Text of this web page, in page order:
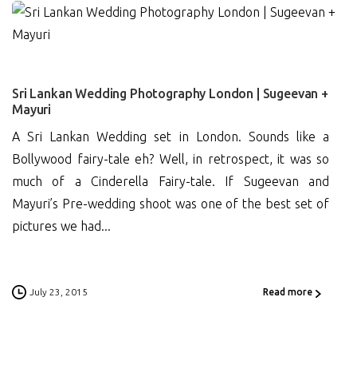
16
Sri Lankan Wedding Photography London | Sugeevan +
Mayuri
A Sri Lankan Wedding set in London. Sounds like a
Bollywood fairy-tale eh? Well, in retrospect, it was so
much of a Cinderella Fairy-tale. If Sugeevan and
Mayuri’s Pre-wedding shoot was one of the best set of
pictures we had...
July 23, 2015 Read more